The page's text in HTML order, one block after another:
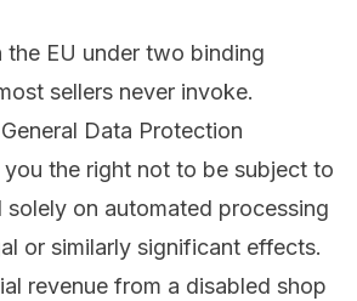
the EU under two binding
sellers never invoke.
General Data Protection
you the right not to be subject to
solely on automated processing
or similarly significant effects.
revenue from a disabled shop